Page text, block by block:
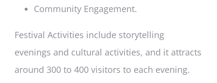
Community Engagement.
Festival Activities include storytelling
evenings and cultural activities, and it attracts
around 300 to 400 visitors to each evening.